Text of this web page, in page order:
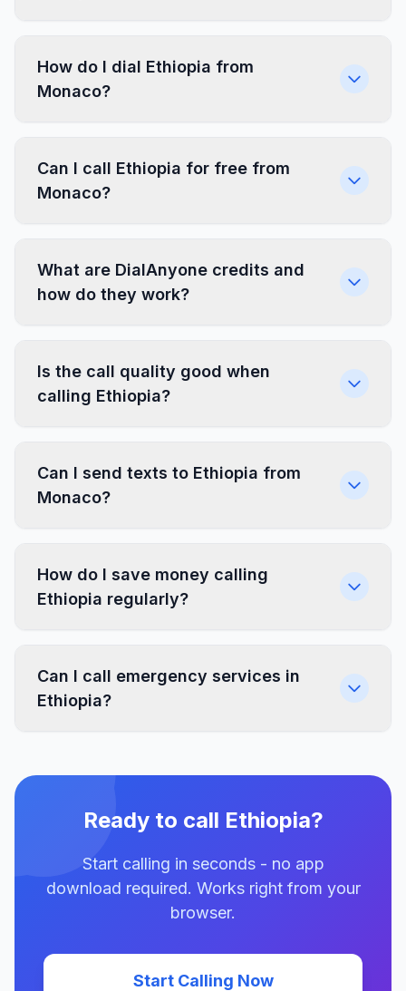
How do I dial Ethiopia from
Monaco?
Can I call Ethiopia for free from
Monaco?
What are DialAnyone credits and
how do they work?
Is the call quality good when
calling Ethiopia?
Can I send texts to Ethiopia from
Monaco?
How do I save money calling
Ethiopia regularly?
Can I call emergency services in
Ethiopia?
Ready to call Ethiopia?
Start calling in seconds - no app
download required. Works right from your
browser.
Start Calling Now